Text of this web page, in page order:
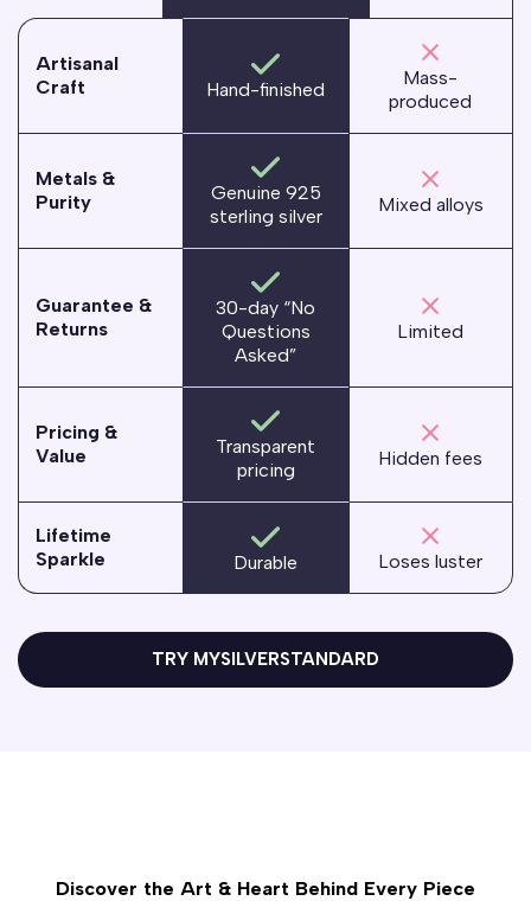
Artisanal
Craft
Hand-finished
Mass-
produced
Metals &
Purity
Genuine 925
sterling silver
Mixed alloys
Guarantee &
Returns
30-day “No
Questions
Asked”
Limited
Pricing &
Value
Transparent
pricing
Hidden fees
Lifetime
Sparkle
Durable Loses luster
TRY MYSILVERSTANDARD
Discover the Art & Heart Behind Every Piece